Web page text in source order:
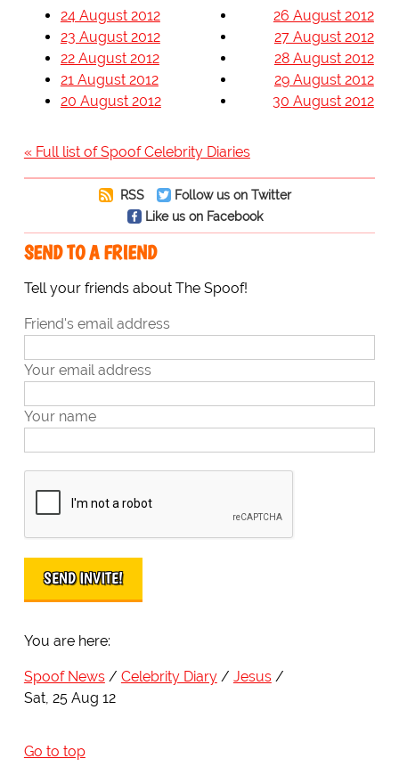
24 August 2012
23 August 2012
22 August 2012
21 August 2012
20 August 2012
26 August 2012
27 August 2012
28 August 2012
29 August 2012
30 August 2012
« Full list of Spoof Celebrity Diaries
RSS
Follow us on Twitter
Like us on Facebook
SEND TO A FRIEND
Tell your friends about The Spoof!
Friend's email address
Your email address
Your name
You are here:
Spoof News Celebrity Diary
Jesus
Sat, 25 Aug 12
Go to top